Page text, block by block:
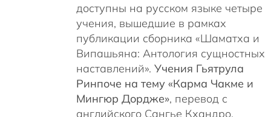
доступны на русском языке четыре
учения, вышедшие в рамках
публикации сборника «Шаматха и
Випашьяна: Антология сущностных
наставлений». Учения Гьятрула
Ринпоче на тему «Карма Чакме и
Мингюр Дордже», перевод с
английского Сангье Кхандро,